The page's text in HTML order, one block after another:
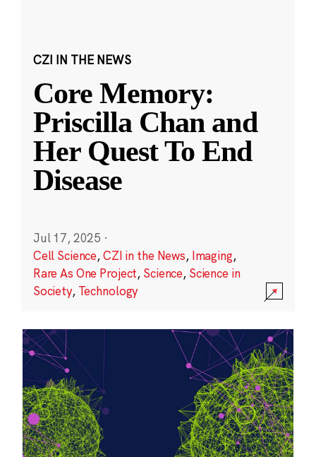
CZI IN THE NEWS
Core Memory:
Priscilla Chan and
Her Quest To End
Disease
Jul 17, 2025 ·
Cell Science,CZI in the News, Imaging,
Rare As One Project, Science, Science in
Society, Technology